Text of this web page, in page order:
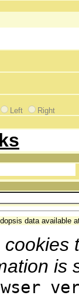
Left
Right
data available
is